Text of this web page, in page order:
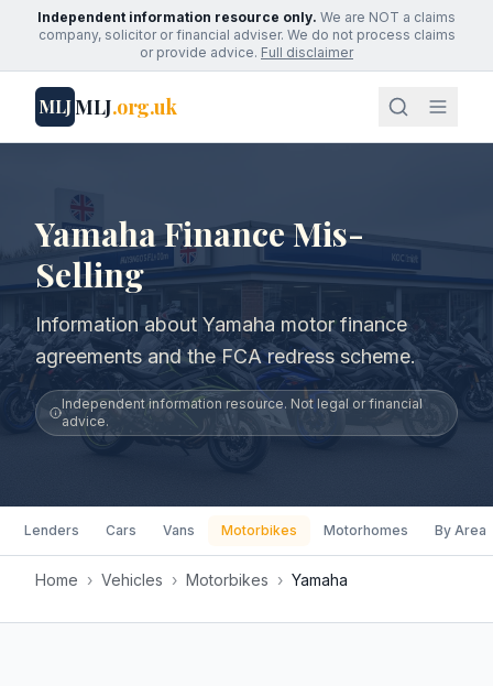
Independent information resource only. We are NOT a claims
company, solicitor or financial adviser. We do not process claims
or provide advice. Full disclaimer
MLJMLJ.org.uk
Yamaha Finance Mis-
Selling
Information about Yamaha motor finance
agreements and the FCA redress scheme.
Independent information resource. Not legal or financial
advice.
Lenders Cars Vans Motorbikes Motorhomes By Area
Home › Vehicles › Motorbikes › Yamaha